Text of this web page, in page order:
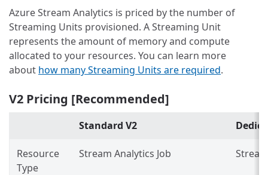
Azure Stream Analytics is priced by the number of
Streaming Units provisioned. A Streaming Unit
represents the amount of memory and compute
allocated to your resources. You can learn more
about how many Streaming Units are required.
V2 Pricing [Recommended]
Standard V2
Resource
Type
Stream Analytics Job